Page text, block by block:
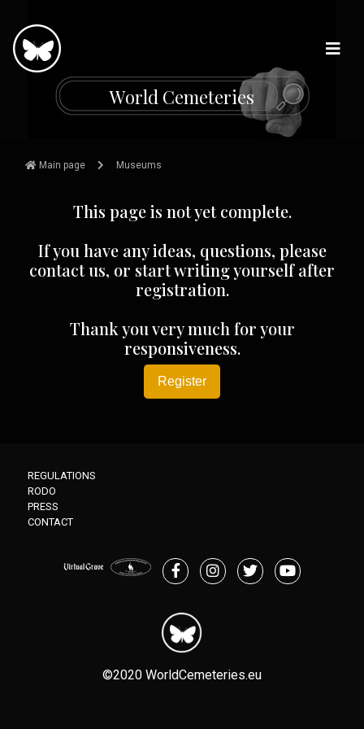
World Cemeteries
Main page Museums
This page is not yet complete.
If you have any ideas, questions, please
contact us, or start writing yourself after
registration.
Thank you very much for your
responsiveness.
Register
REGULATIONS
RODO
PRESS
CONTACT
©2020 WorldCemeteries.eu